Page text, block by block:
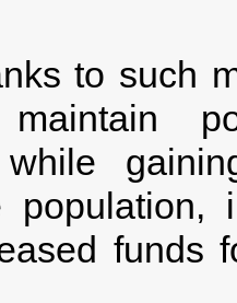
to such
while
funds